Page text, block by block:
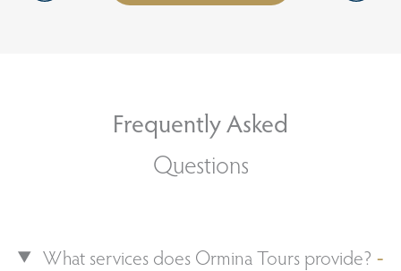
Frequently Asked
Questions
What services does Ormina Tours provide?